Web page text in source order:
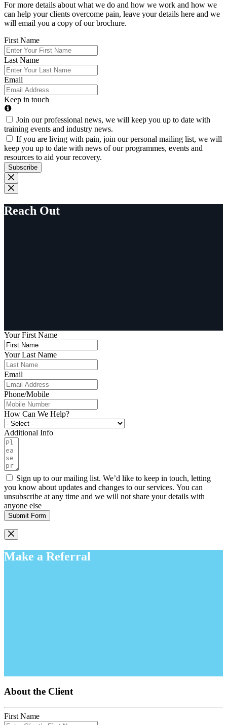
For more details about what we do and how we work and how we
can help your clients overcome pain, leave your details here and we
will email you a copy of our brochure.
First Name
Last Name
Email
Keep in touch
Join our professional news, we will keep you up to date with
training events and industry news.
If you are living with pain, join our personal mailing list, we will
keep you up to date with news of our programmes, events and
resources to aid your recovery.
Subscribe
Reach Out
Your First Name
Your Last Name
Email
Phone/Mobile
How Can We Help?
Additional Info
Sign up to our mailing list. We’d like to keep in touch, letting
you know about updates and changes to our services. You can
unsubscribe at any time and we will not share your details with
anyone else
Submit Form
Make a Referral
About the Client
First Name